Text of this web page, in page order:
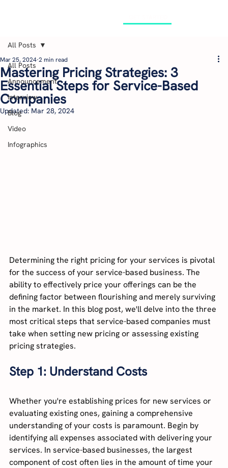
All Posts
Announcement
Interview
Blog
Video
Infographics
All Posts
Mastering Pricing Strategies: 3
Essential Steps for Service-Based
Companies
Mar 25, 2024 2 min read
Updated: Mar 28, 2024
Determining the right pricing for your services is pivotal
for the success of your service-based business. The
ability to effectively price your offerings can be the
defining factor between flourishing and merely surviving
in the market. In this blog post, we'll delve into the three
most critical steps that service-based companies must
take when setting new pricing or assessing existing
pricing strategies.
Step 1: Understand Costs
Whether you're establishing prices for new services or
evaluating existing ones, gaining a comprehensive
understanding of your costs is paramount. Begin by
identifying all expenses associated with delivering your
services. In service-based businesses, the largest
component of cost often lies in the amount of time your